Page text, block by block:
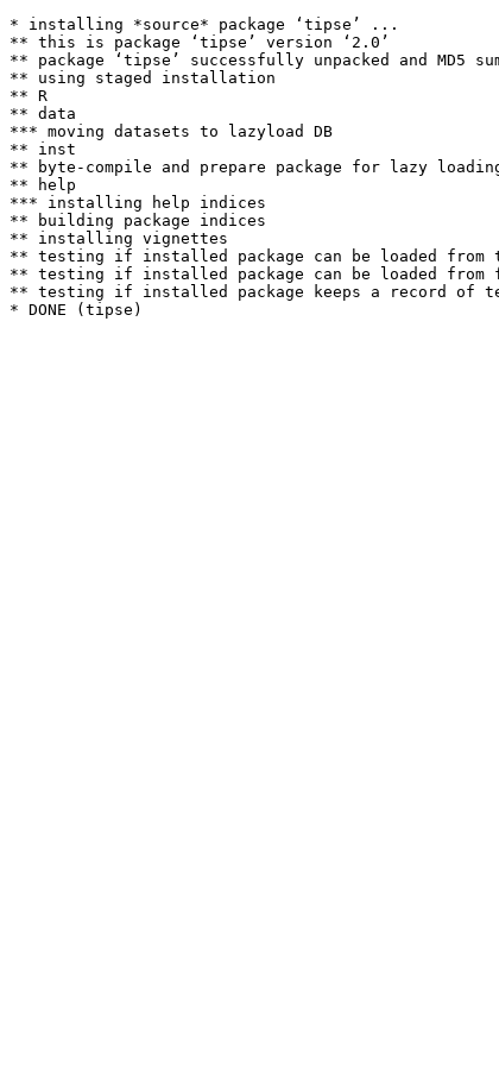
* installing *source* package ‘tipse’ ...
** this is package ‘tipse’ version ‘2.0’
** package ‘tipse’ successfully unpacked and MD5
** using staged installation
** R
** data
*** moving datasets to lazyload DB
** inst
** byte-compile and prepare package for lazy
** help
*** installing help indices
** building package indices
** installing vignettes
** testing if installed package can be loaded from
** testing if installed package can be loaded
** testing if installed package keeps a record of